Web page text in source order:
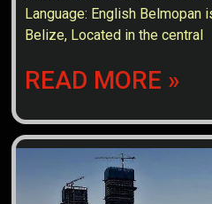
Language: English Belmopan
Belize, Located in the central
READ MORE »